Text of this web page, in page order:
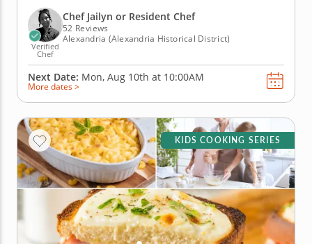
soba noodles with dipping sauce, baked potato tots,
chicken...
Verified
Chef
Chef Jailyn or Resident Chef
52 Reviews
Alexandria (Alexandria Historical District)
Next Date: Mon, Aug 10th at 10:00AM
More dates >
KIDS COOKING SERIES